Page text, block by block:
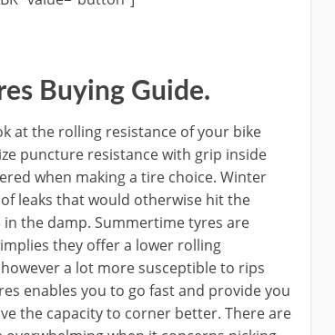
Buying Guide.
at the rolling resistance of your bike
puncture resistance with grip inside
when making a tire choice. Winter
leaks that would otherwise hit the
the damp. Summertime tyres are
they offer a lower rolling
a lot more susceptible to rips
enables you to go fast and provide you
the capacity to corner better. There are